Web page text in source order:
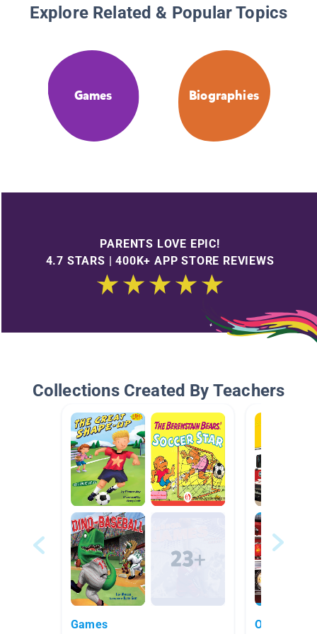
Explore Related & Popular Topics
Games Biographies
PARENTS LOVE EPIC!
4.7 STARS | 400K+ APP STORE REVIEWS
Collections Created By Teachers
Games October